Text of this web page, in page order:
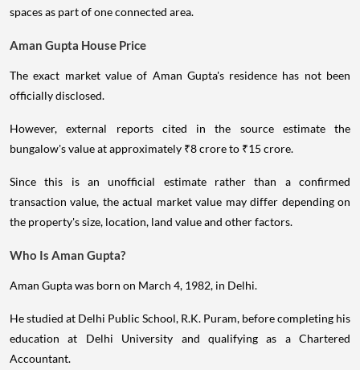
spaces as part of one connected area.
Aman Gupta House Price
The exact market value of Aman Gupta's residence has not been
officially disclosed.
However, external reports cited in the source estimate the
bungalow's value at approximately ₹8 crore to ₹15 crore.
Since this is an unofficial estimate rather than a confirmed
transaction value, the actual market value may differ depending on
the property's size, location, land value and other factors.
Who Is Aman Gupta?
Aman Gupta was born on March 4, 1982, in Delhi.
He studied at Delhi Public School, R.K. Puram, before completing his
education at Delhi University and qualifying as a Chartered
Accountant.